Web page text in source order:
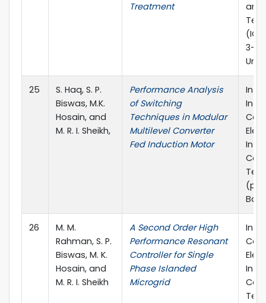
Treatment
and
3-5,
25
S. Haq, S. P.
Biswas, M.K.
Hosain, and
M. R. I. Sheikh,
Performance Analysis
of Switching
Techniques in Modular
Multilevel Converter
Fed Induction Motor
In
(pp.
26
M. M.
Rahman, S. P.
Biswas, M. K.
Hosain, and
M. R. I. Sheikh
A Second Order High
Performance Resonant
Controller for Single
Phase Islanded
Microgrid
In